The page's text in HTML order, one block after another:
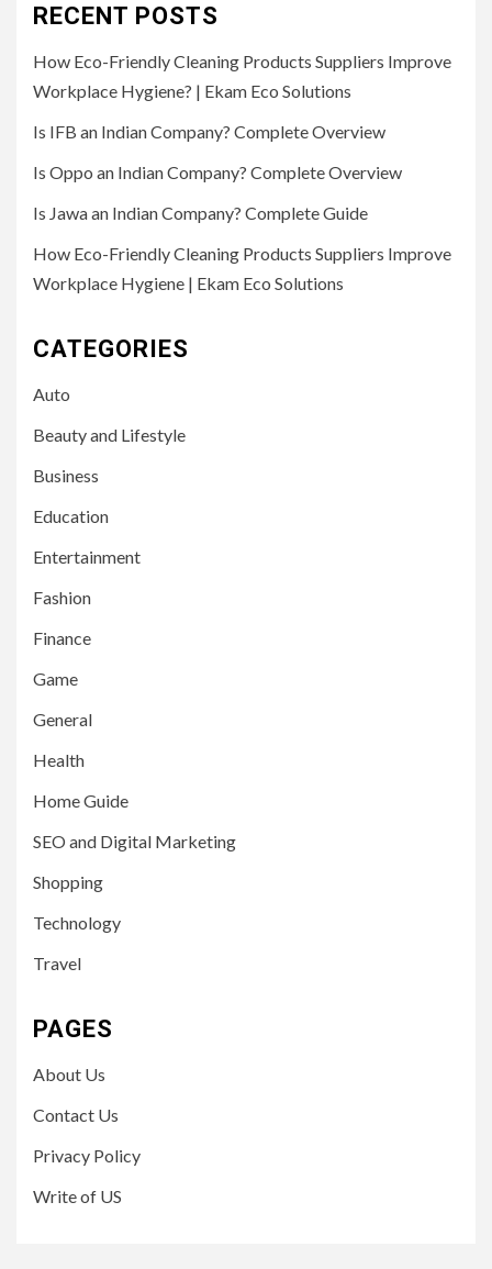
RECENT POSTS
How Eco-Friendly Cleaning Products Suppliers Improve
Workplace Hygiene? | Ekam Eco Solutions
Is IFB an Indian Company? Complete Overview
Is Oppo an Indian Company? Complete Overview
Is Jawa an Indian Company? Complete Guide
How Eco-Friendly Cleaning Products Suppliers Improve
Workplace Hygiene | Ekam Eco Solutions
CATEGORIES
Auto
Beauty and Lifestyle
Business
Education
Entertainment
Fashion
Finance
Game
General
Health
Home Guide
SEO and Digital Marketing
Shopping
Technology
Travel
PAGES
About Us
Contact Us
Privacy Policy
Write of US